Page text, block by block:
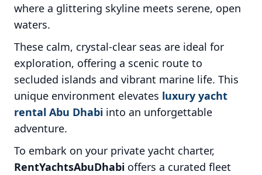
where a glittering skyline meets serene, open
waters.
These calm, crystal-clear seas are ideal for
exploration, offering a scenic route to
secluded islands and vibrant marine life. This
unique environment elevates luxury yacht
rental Abu Dhabi into an unforgettable
adventure.
To embark on your private yacht charter,
RentYachtsAbuDhabi offers a curated fleet